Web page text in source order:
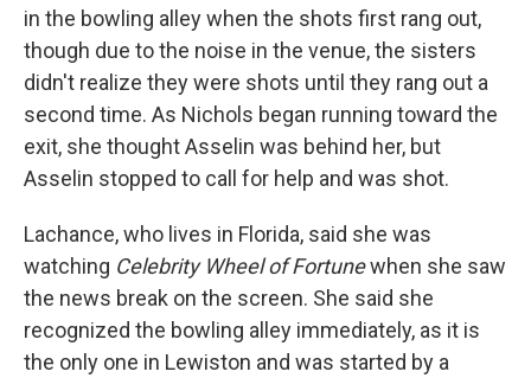
in the bowling alley when the shots first rang out,
though due to the noise in the venue, the sisters
didn't realize they were shots until they rang out a
second time. As Nichols began running toward the
exit, she thought Asselin was behind her, but
Asselin stopped to call for help and was shot.
Lachance, who lives in Florida, said she was
watching Celebrity Wheel of Fortunewhen she saw
the news break on the screen. She said she
recognized the bowling alley immediately, as it is
the only one in Lewiston and was started by a